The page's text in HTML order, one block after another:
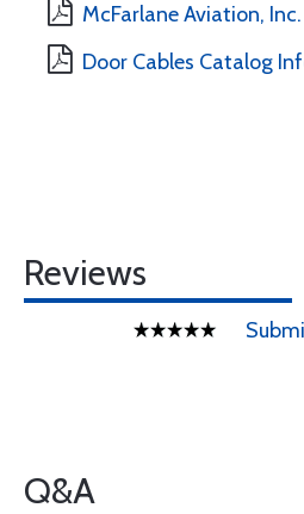
McFarlane Aviation,
Door Cables Catalog
Reviews
Q&A